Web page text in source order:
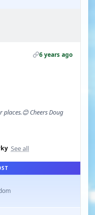
6 years ago
Cheers Doug
See all